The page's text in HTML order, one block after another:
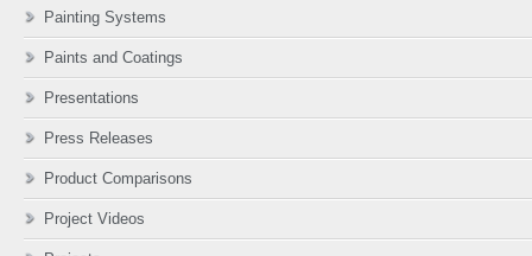
Painting Systems
Paints and Coatings
Presentations
Press Releases
Product Comparisons
Project Videos